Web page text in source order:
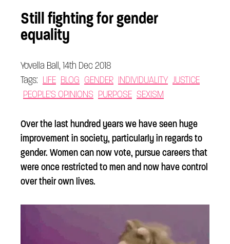
Still fighting for gender
equality
Yovella Ball, 14th Dec 2018
Tags: LIFE BLOG GENDER INDIVIDUALITY JUSTICE
PEOPLE'S OPINIONS PURPOSE SEXISM
Over the last hundred years we have seen huge
improvement in society, particularly in regards to
gender. Women can now vote, pursue careers that
were once restricted to men and now have control
over their own lives.